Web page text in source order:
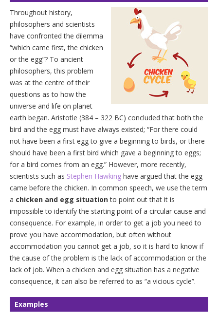
Throughout history,
philosophers and scientists
have confronted the dilemma
“which came first, the chicken
or the egg”? To ancient
philosophers, this problem
was at the centre of their
questions as to how the
universe and life on planet
earth began. Aristotle (384 – 322 BC) concluded that both the
bird and the egg must have always existed; “For there could
not have been a first egg to give a beginning to birds, or there
should have been a first bird which gave a beginning to eggs;
for a bird comes from an egg.” However, more recently,
scientists such as Stephen Hawking have argued that the egg
came before the chicken. In common speech, we use the term
a chicken and egg situationto point out that it is
impossible to identify the starting point of a circular cause and
consequence. For example, in order to get a job you need to
prove you have accommodation, but often without
accommodation you cannot get a job, so it is hard to know if
the cause of the problem is the lack of accommodation or the
lack of job. When a chicken and egg situation has a negative
consequence, it can also be referred to as “a vicious cycle”.
Examples